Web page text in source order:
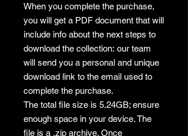
When you complete the purchase,
you will get a PDF document that will
include info about the next steps to
download the collection: our team
will send you a personal and unique
download link to the email used to
complete the purchase.
The total file size is 5.24GB; ensure
enough space in your device. The
file is a .zip archive. Once